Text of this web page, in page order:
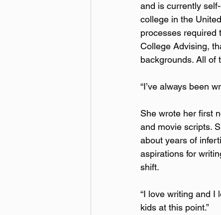
and is currently
college in the
processes required
College Advising,
backgrounds. All of
“I’ve always been
She wrote her first
and movie scripts.
about years of
aspirations for
shift.
“I love writing and I
kids at this point.”